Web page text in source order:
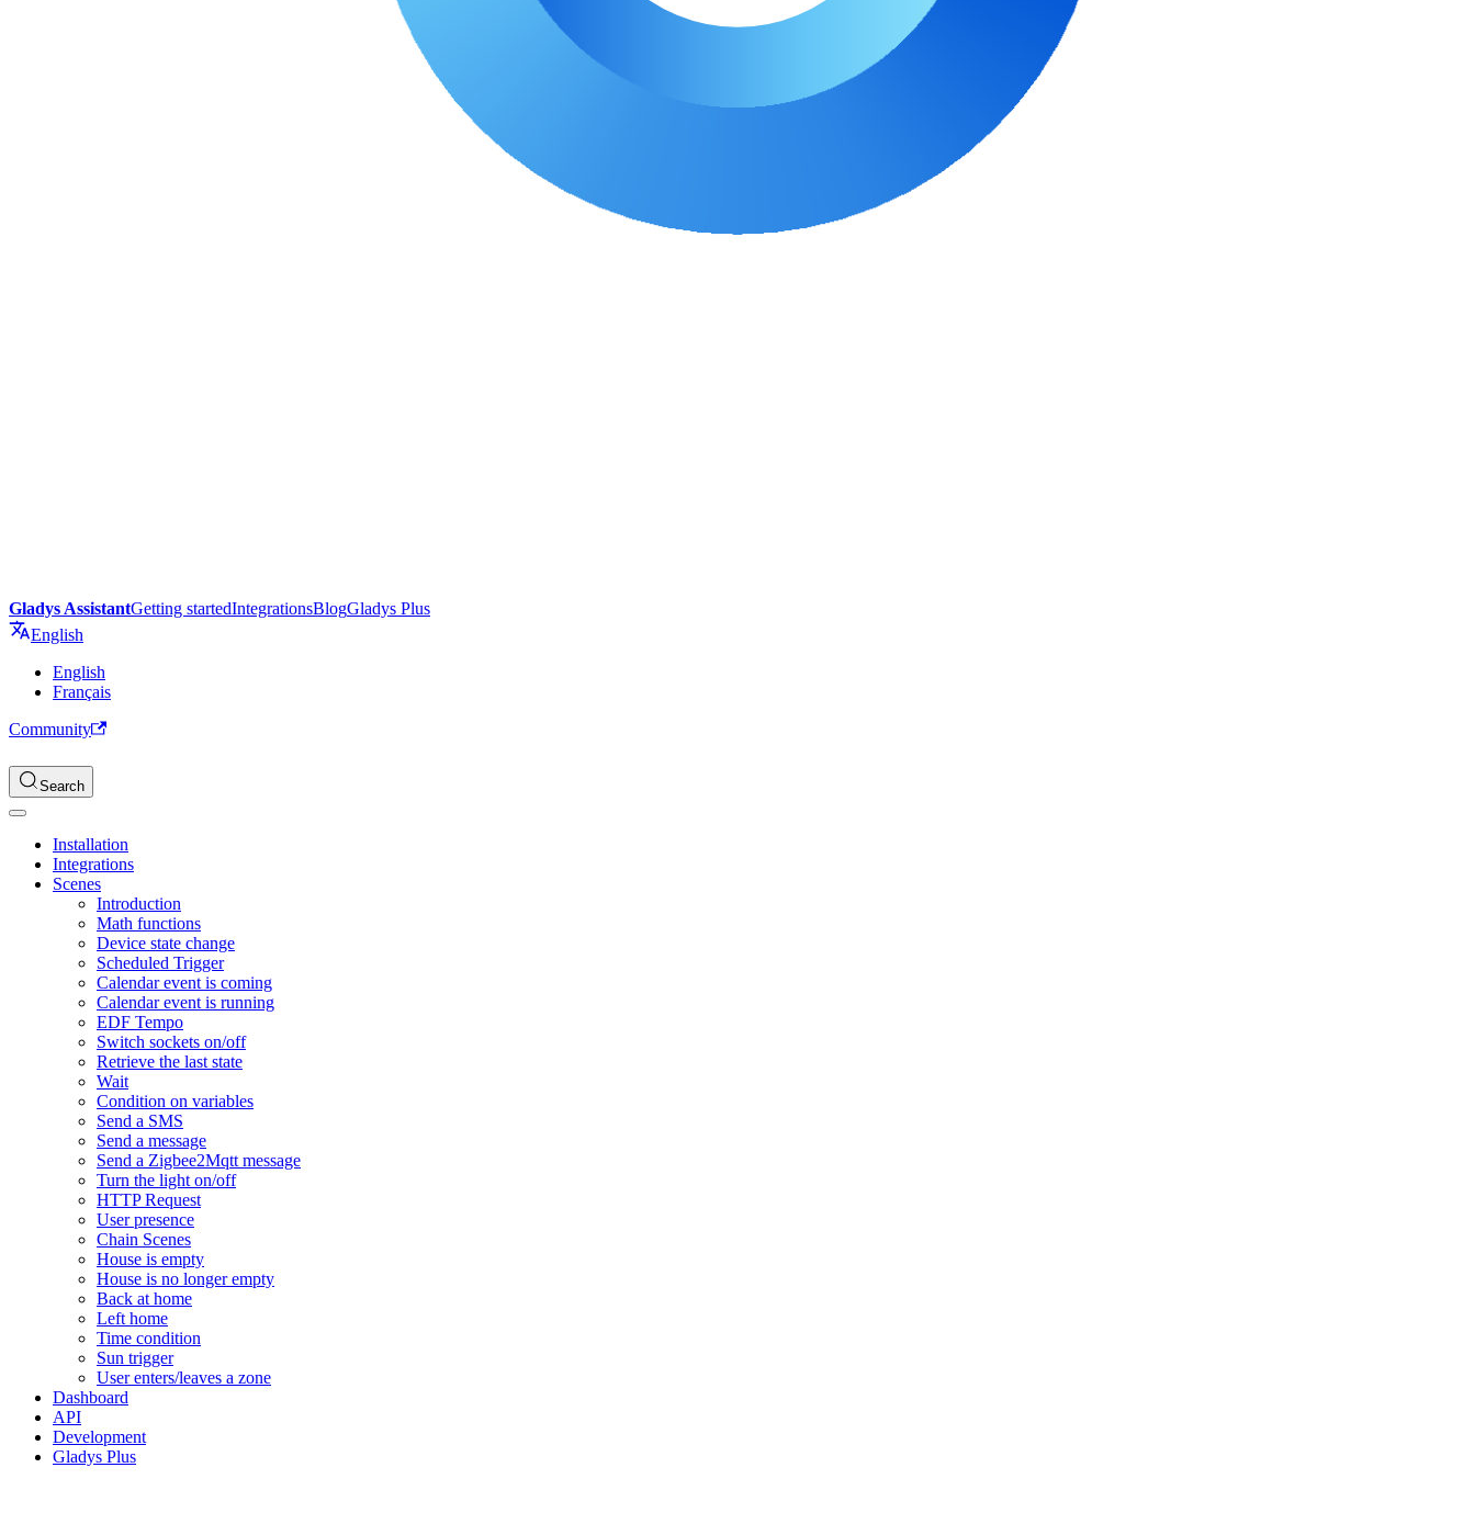
Gladys AssistantGetting startedIntegrationsBlogGladys Plus
English
English
Français
Community
Search
Installation
Integrations
Scenes
Introduction
Math functions
Device state change
Scheduled Trigger
Calendar event is coming
Calendar event is running
EDF Tempo
Switch sockets on/off
Retrieve the last state
Wait
Condition on variables
Send a SMS
Send a message
Send a Zigbee2Mqtt message
Turn the light on/off
HTTP Request
User presence
Chain Scenes
House is empty
House is no longer empty
Back at home
Left home
Time condition
Sun trigger
User enters/leaves a zone
Dashboard
API
Development
Gladys Plus